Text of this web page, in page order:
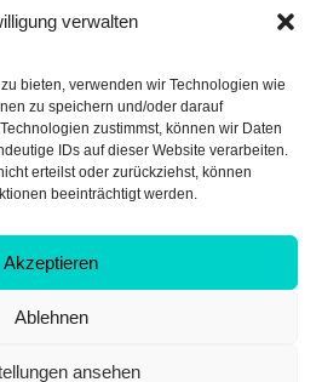
verwalten
bieten, verwenden wir Technologien wie
zu speichern und/oder darauf
zustimmst, können wir Daten
IDs auf dieser Website verarbeiten.
erteilst oder zurückziehst, können
beeinträchtigt werden.
Akzeptieren
Ablehnen
ansehen
Wärmebehandlungsanlagen